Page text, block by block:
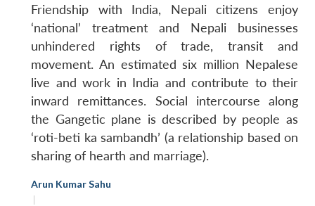
Friendship with India, Nepali citizens enjoy
‘national’ treatment and Nepali businesses
unhindered rights of trade, transit and
movement. An estimated six million Nepalese
live and work in India and contribute to their
inward remittances. Social intercourse along
the Gangetic plane is described by people as
‘roti-beti ka sambandh’ (a relationship based on
sharing of hearth and marriage).
Arun Kumar Sahu
|